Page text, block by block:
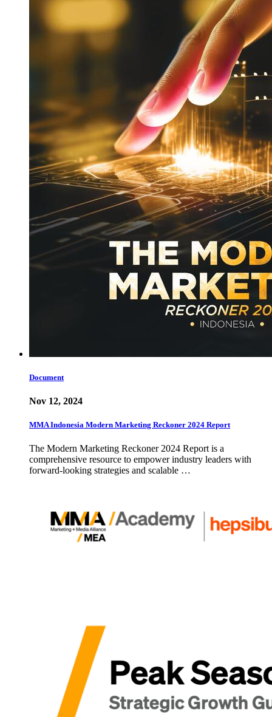
Document
Nov 12, 2024
MMA Indonesia Modern Marketing Reckoner 2024 Report
The Modern Marketing Reckoner 2024 Report is a
comprehensive resource to empower industry leaders with
forward-looking strategies and scalable …